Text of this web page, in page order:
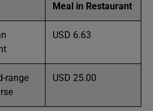
Meal in Restaurant
USD 6.63
range
USD 25.00